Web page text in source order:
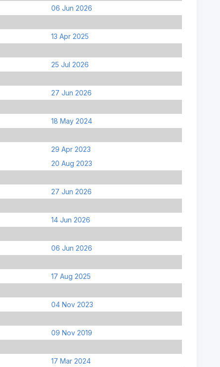
06 Jun 2026
13 Apr 2025
25 Jul 2026
27 Jun 2026
18 May 2024
29 Apr 2023
20 Aug 2023
27 Jun 2026
14 Jun 2026
06 Jun 2026
17 Aug 2025
04 Nov 2023
09 Nov 2019
17 Mar 2024